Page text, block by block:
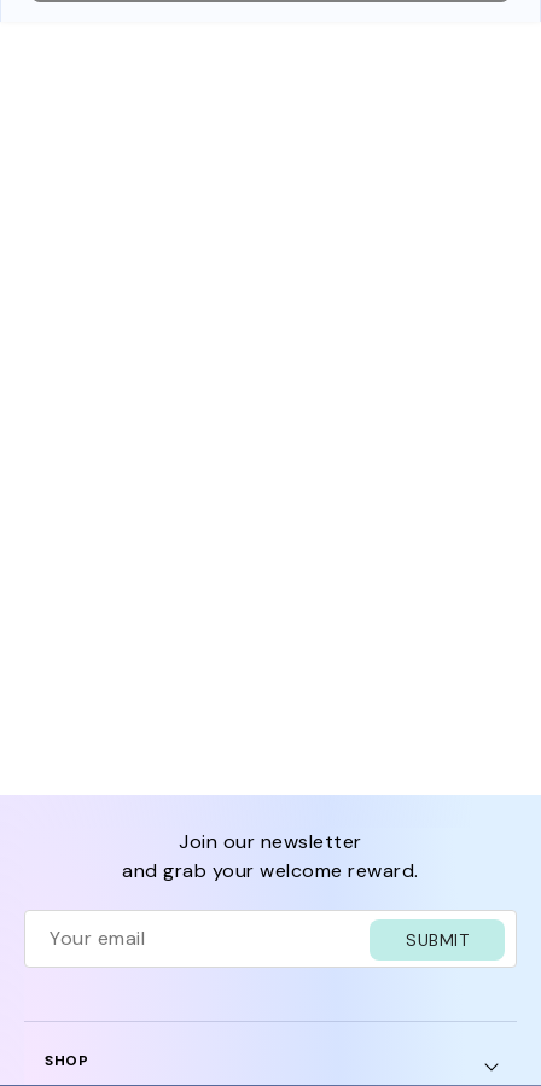
SHOP
join our newsletter
and grab your welcome reward.
SUBMIT